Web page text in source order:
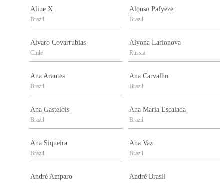
Aline X
Brazil
Alonso Pafyeze
Brazil
Alvaro Covarrubias
Chile
Alyona Larionova
Russia
Ana Arantes
Brazil
Ana Carvalho
Brazil
Ana Gastelois
Brazil
Ana Maria Escalada
Brazil
Ana Siqueira
Brazil
Ana Vaz
Brazil
André Amparo André Brasil